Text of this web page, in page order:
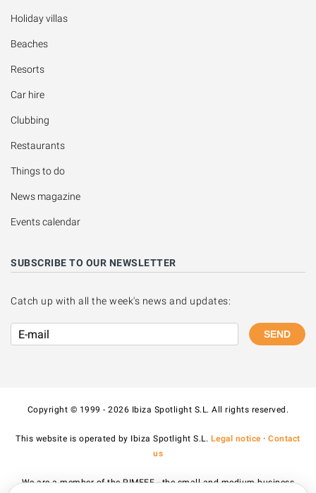
Holiday villas
Beaches
Resorts
Car hire
Clubbing
Restaurants
Things to do
News magazine
Events calendar
SUBSCRIBE TO OUR NEWSLETTER
Catch up with all the week's news and updates:
SEND
Copyright © 1999 - 2026 Ibiza Spotlight S.L. All rights reserved.
This website is operated by Ibiza Spotlight S.L. Legal notice·Contact
us
We are a member of the PIMEEF - the small and medium business